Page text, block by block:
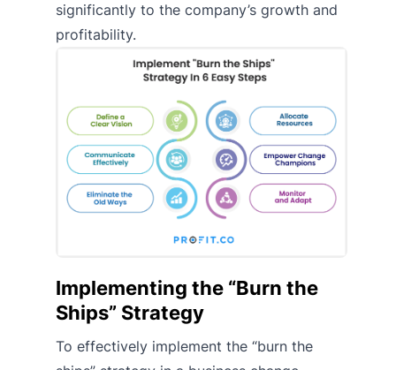
significantly to the company’s growth and
profitability.
Implementing the “Burn the
Ships” Strategy
To effectively implement the “burn the